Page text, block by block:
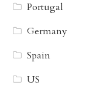
Portugal
Germany
Spain
US